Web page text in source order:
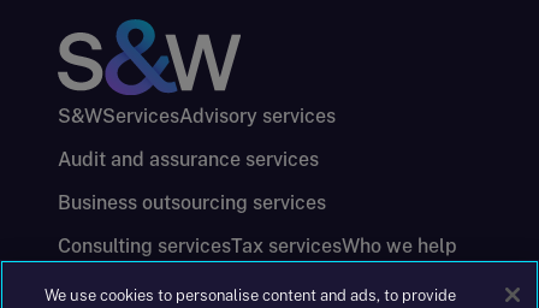
S&WServicesAdvisory services
Audit and assurance services
Business outsourcing services
Consulting servicesTax servicesWho we help
About usCareersOfficesPress centre
We use cookies to personalise content and ads, to provide